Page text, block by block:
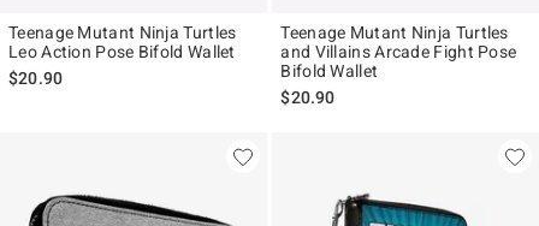
Teenage Mutant Ninja Turtles
Leo Action Pose Bifold Wallet
$20.90
Teenage Mutant Ninja Turtles
and Villains Arcade Fight Pose
Bifold Wallet
$20.90